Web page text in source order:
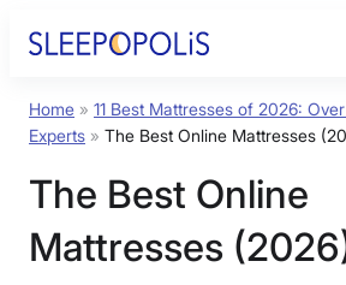
Product Reviews
Sleep Education
FAQs
Home » 11 Best Mattresses of 2026:
Experts » The Best Online Mattresses
The Best Online
Mattresses